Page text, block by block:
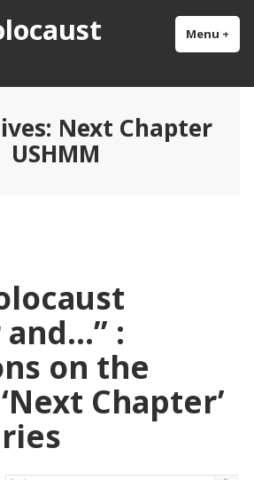
Menu +
Next Chapter
USHMM
:
on the
Chapter’